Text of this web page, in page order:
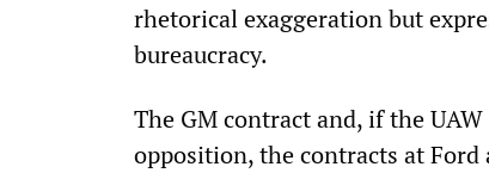
rhetorical exaggeration but
bureaucracy.
The GM contract and, if the
opposition, the contracts at Ford